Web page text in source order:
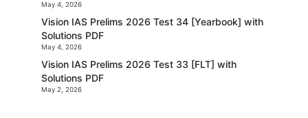
May 4, 2026
Vision IAS Prelims 2026 Test 34 [Yearbook] with
Solutions PDF
May 4, 2026
Vision IAS Prelims 2026 Test 33 [FLT] with
Solutions PDF
May 2, 2026